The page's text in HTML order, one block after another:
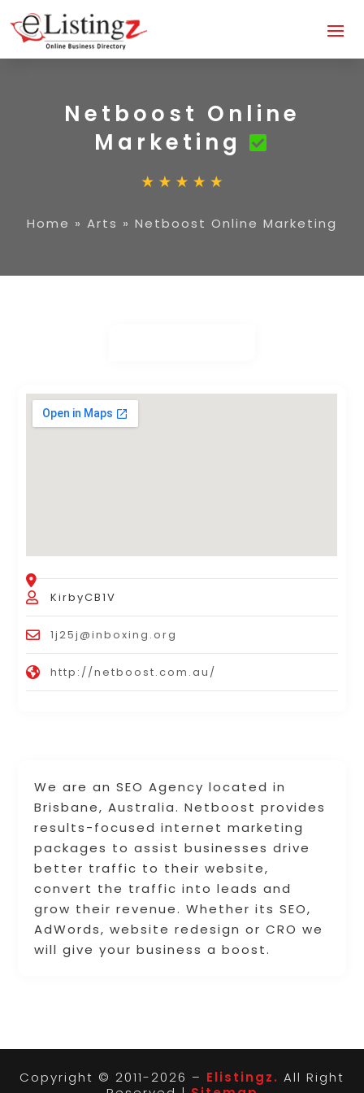
Netboost Online
Marketing
Home » Arts » Netboost Online Marketing
We are an SEO Agency located in
Brisbane, Australia. Netboost provides
results-focused internet marketing
packages to assist businesses drive
better traffic to their website,
convert the traffic into leads and
grow their revenue. Whether its SEO,
AdWords, website redesign or CRO we
will give your business a boost.
KirbyCB1V
1j25j@inboxing.org
http://netboost.com.au/
Copyright © 2011-2026 – Elistingz. All Right